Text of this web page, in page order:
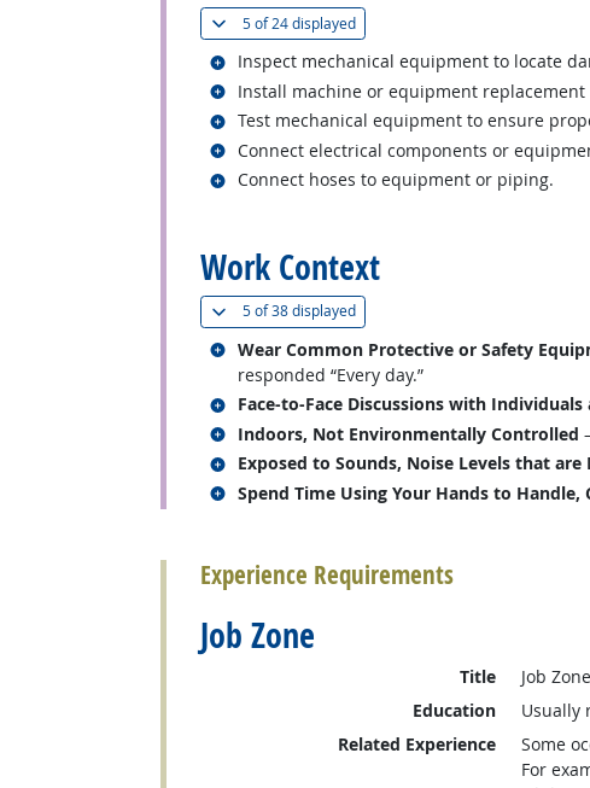
5 of24 displayed(
Inspect mechanical equipment to locate
Related occupations
Install machine or equipment replacement
Related occupations
Test mechanical equipment to ensure
Related occupations
Connect electrical components or
Related occupations
Connect hoses to equipment or piping.
Related occupations
Work Context
5 of38 displayed(
Wear Common Protective or Safety
responded “Every day.”
Related occupations
Face-to-Face Discussions with
Related occupations
Indoors, Not Environmentally Controlled
Related occupations
Exposed to Sounds, Noise Levels that
Related occupations
Spend Time Using Your Hands to
Related occupations
Experience Requirements
Job Zone
Title
Job
Education
Usually
Related Experience
Some
For